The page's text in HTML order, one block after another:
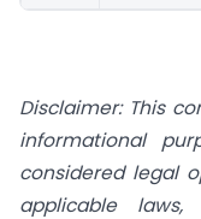
Disclaimer: This
informational
considered legal
applicable